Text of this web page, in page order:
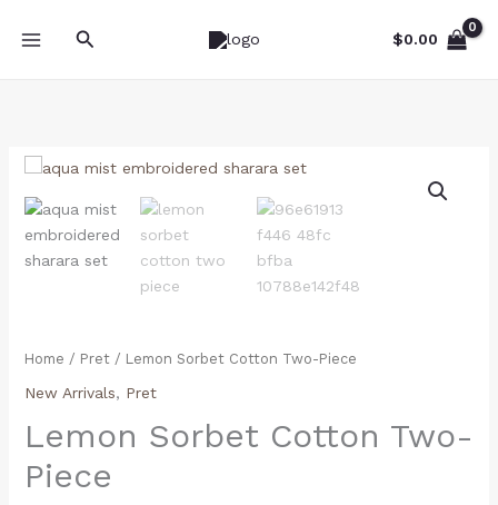
Search $0.00
Home / Pret/ Lemon Sorbet Cotton Two-Piece
New Arrivals, Pret
Lemon Sorbet Cotton Two-
Piece
Lemon
Cotton
Two-
Piece